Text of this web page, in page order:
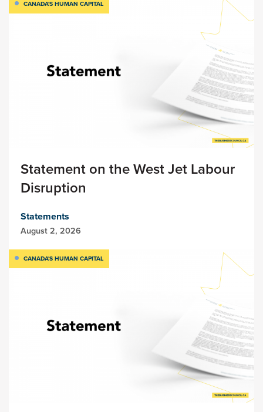
CANADA'S HUMAN CAPITAL
Statement on the West Jet Labour
Disruption
Statements
August 2, 2026
CANADA'S HUMAN CAPITAL